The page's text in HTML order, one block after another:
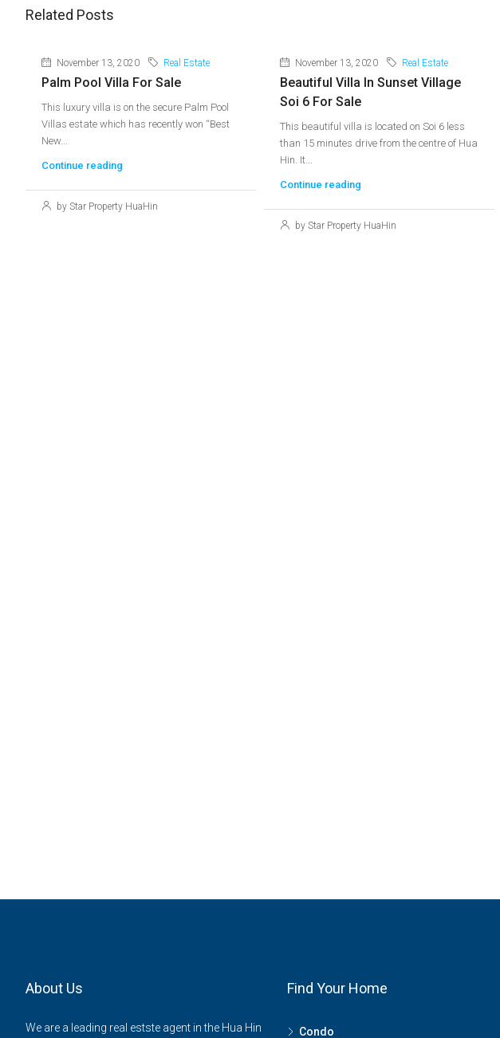
Related Posts
November 13, 2020 Real Estate
Palm Pool Villa For Sale
This luxury villa is on the secure Palm Pool
Villas estate which has recently won “Best
New...
Continue reading
by Star Property HuaHin
November 13, 2020 Real Estate
Beautiful Villa In Sunset Village
Soi 6 For Sale
This beautiful villa is located on Soi 6 less
than 15 minutes drive from the centre of Hua
Hin. It...
Continue reading
by Star Property HuaHin
About Us
We are a leading real estste agent in the Hua Hin
Find Your Home
Condo